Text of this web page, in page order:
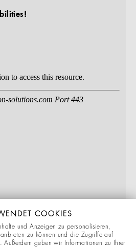
COOKIES
und Anzeigen zu personalisieren,
zu können und die Zugriffe auf
Außerdem geben wir Informationen zu Ihrer